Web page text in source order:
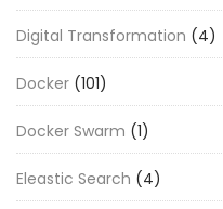
Digital Transformation (4)
Docker (101)
Docker Swarm (1)
Eleastic Search (4)